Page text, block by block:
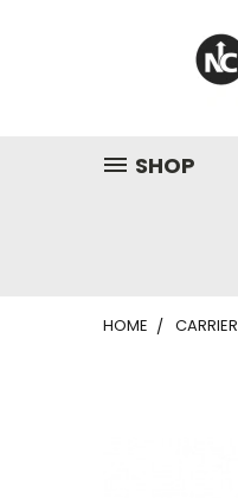
SHOP
HOME CARRIER